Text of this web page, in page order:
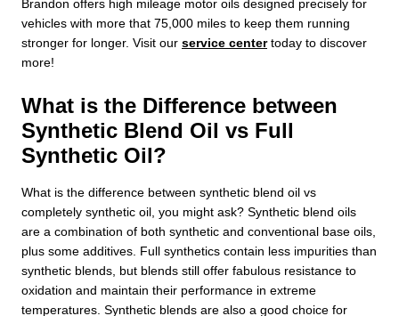
Brandon offers high mileage motor oils designed precisely for
vehicles with more that 75,000 miles to keep them running
stronger for longer. Visit our service centertoday to discover
more!
What is the Difference between
Synthetic Blend Oil vs Full
Synthetic Oil?
What is the difference between synthetic blend oil vs
completely synthetic oil, you might ask? Synthetic blend oils
are a combination of both synthetic and conventional base oils,
plus some additives. Full synthetics contain less impurities than
synthetic blends, but blends still offer fabulous resistance to
oxidation and maintain their performance in extreme
temperatures. Synthetic blends are also a good choice for